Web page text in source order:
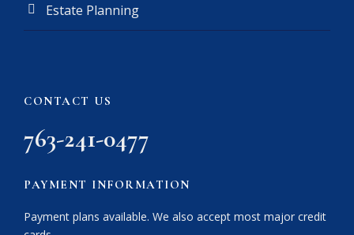
Estate Planning
CONTACT US
763-241-0477
PAYMENT INFORMATION
Payment plans available. We also accept most major credit